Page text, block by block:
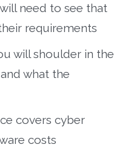
need to see that
requirements
will shoulder in the
what the
covers cyber
costs